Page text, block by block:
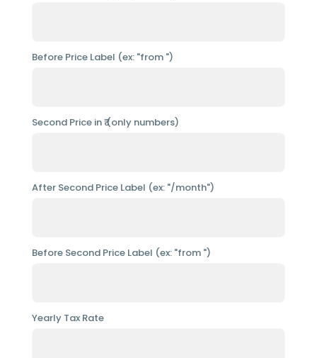
Before Price Label (ex: "from ")
Second Price in ₹ (only numbers)
After Second Price Label (ex: "/month")
Before Second Price Label (ex: "from ")
Yearly Tax Rate